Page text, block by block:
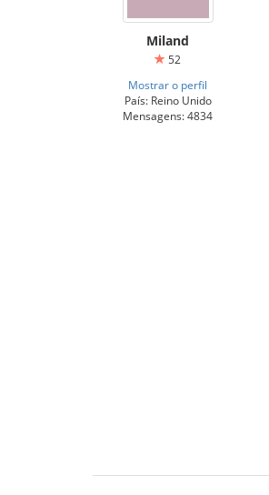
Miland
52
Mostrar o perfil
País: Reino Unido
Mensagens: 4834